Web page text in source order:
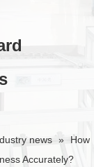
news »
How
Accurately?